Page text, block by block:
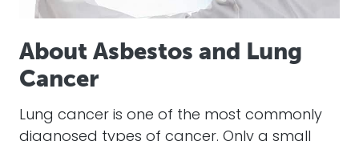
About Asbestos and Lung
Cancer
Lung cancer is one of the most commonly
diagnosed types of cancer. Only a small